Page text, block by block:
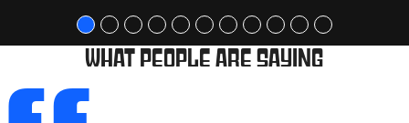
What people are saying